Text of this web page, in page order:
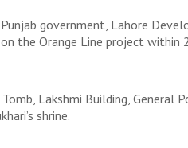
government, Lahore
the Orange Line project
Lakshmi Building, General
shrine.